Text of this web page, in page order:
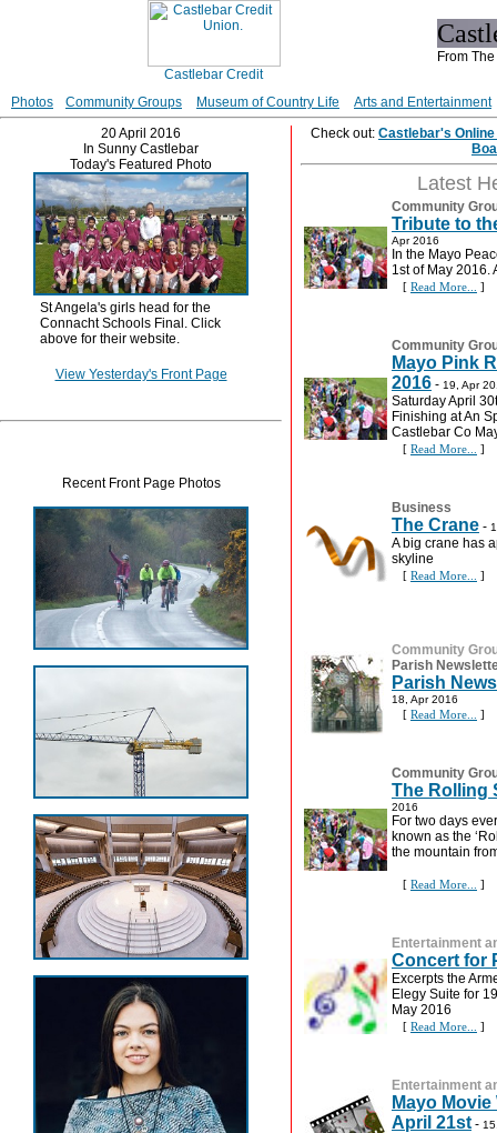
From
Photos Community Groups Museum of Country Life
Arts and Entertainment
20 April 2016
In Sunny Castlebar
Today's Featured Photo
St Angela's girls head for the
Connacht Schools Final. Click
above for their website.
View Yesterday's Front Page
Recent Front Page Photos
Check out: Castlebar's
Latest
Community
Tribute to
Apr 2016
In the Mayo
1st of May 2016.
[ Read More... ]
Community
Mayo Pink
2016 - 19, Apr
Saturday April
Finishing at An
Castlebar Co
[ Read More... ]
Business
The Crane -
A big crane has
skyline
[ Read More... ]
Community
Parish
Parish
18, Apr 2016
[ Read More... ]
Community
The Rolling
2016
For two days
known as the
the mountain
[ Read More... ]
Entertainment
Concert for
Excerpts the
Elegy Suite for
May 2016
[ Read More... ]
Entertainment
Mayo
April 21st-